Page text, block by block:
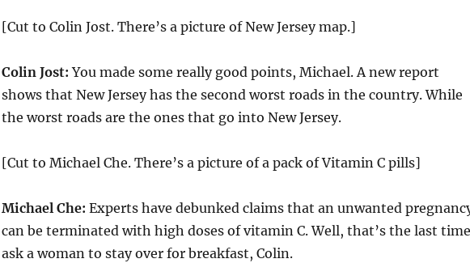
[Cut to Colin Jost. There’s a picture of New Jersey map.]
Colin Jost: You made some really good points, Michael. A new report
shows that New Jersey has the second worst roads in the country. While
the worst roads are the ones that go into New Jersey.
[Cut to Michael Che. There’s a picture of a pack of Vitamin C pills]
Michael Che: Experts have debunked claims that an unwanted
can be terminated with high doses of vitamin C. Well, that’s the last
ask a woman to stay over for breakfast, Colin.